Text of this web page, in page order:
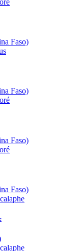
Faso)
Faso)
Faso)
Faso)